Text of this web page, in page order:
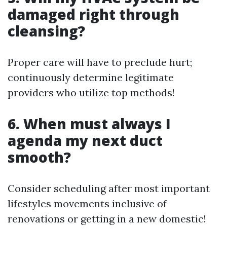
damaged right through
cleansing?
Proper care will have to preclude hurt;
continuously determine legitimate
providers who utilize top methods!
6. When must always I
agenda my next duct
smooth?
Consider scheduling after most important
lifestyles movements inclusive of
renovations or getting in a new domestic!